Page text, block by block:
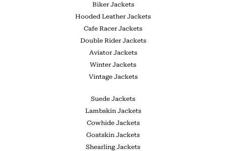
Biker Jackets
Hooded Leather Jackets
Cafe Racer Jackets
Double Rider Jackets
Aviator Jackets
Winter Jackets
Vintage Jackets
Suede Jackets
Lambskin Jackets
Cowhide Jackets
Goatskin Jackets
Shearling Jackets